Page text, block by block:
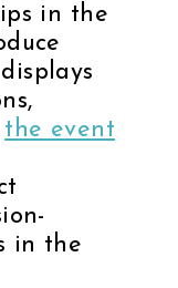
in the
the event
in the